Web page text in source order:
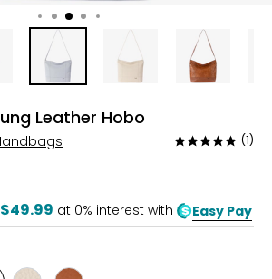
Leather Hobo
Rated
of
5
(1)
$49.99 at 0% interest with Easy Pay